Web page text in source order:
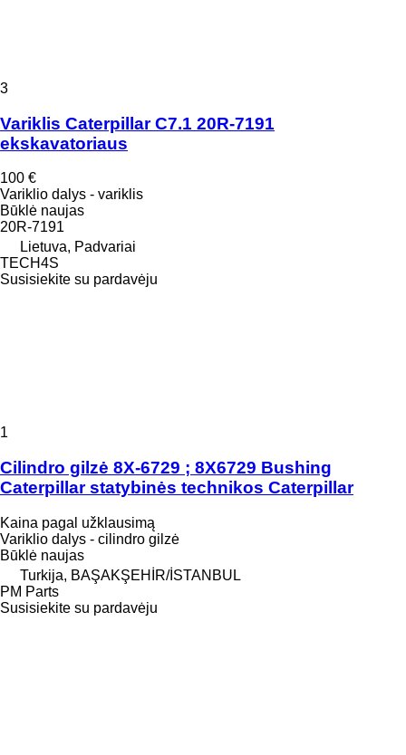
3
Variklis Caterpillar C7.1 20R-7191
ekskavatoriaus
100 €
Variklio dalys - variklis
Būklė naujas
20R-7191
Lietuva, Padvariai
TECH4S
Susisiekite su pardavėju
1
Cilindro gilzė 8X-6729 ; 8X6729 Bushing
Caterpillar statybinės technikos Caterpillar
Kaina pagal užklausimą
Variklio dalys - cilindro gilzė
Būklė naujas
Turkija, BAŞAKŞEHİR/İSTANBUL
PM Parts
Susisiekite su pardavėju